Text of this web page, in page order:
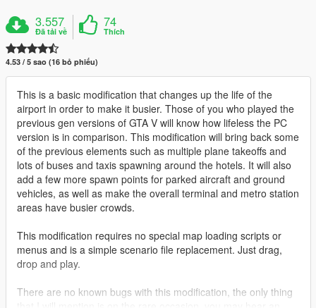
3.557
Đã tải về
74
Thích
4.53 / 5 sao (16 bỏ phiếu)
This is a basic modification that changes up the life of the
airport in order to make it busier. Those of you who played the
previous gen versions of GTA V will know how lifeless the PC
version is in comparison. This modification will bring back some
of the previous elements such as multiple plane takeoffs and
lots of buses and taxis spawning around the hotels. It will also
add a few more spawn points for parked aircraft and ground
vehicles, as well as make the overall terminal and metro station
areas have busier crowds.
This modification requires no special map loading scripts or
menus and is a simple scenario file replacement. Just drag,
drop and play.
There are no known bugs with this modification, the only thing